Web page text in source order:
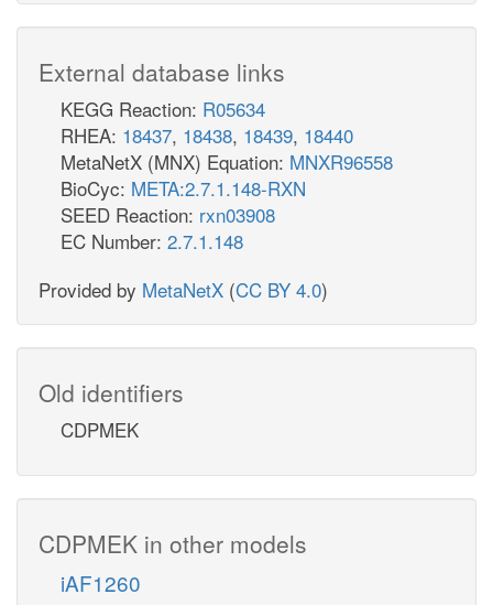
External database links
KEGG Reaction: R05634
RHEA: 18437, 18438, 18439, 18440
MetaNetX (MNX) Equation: MNXR96558
BioCyc: META:2.7.1.148-RXN
SEED Reaction: rxn03908
EC Number: 2.7.1.148
Provided by MetaNetX (CC BY 4.0)
Old identifiers
CDPMEK
CDPMEK in other models
iAF1260